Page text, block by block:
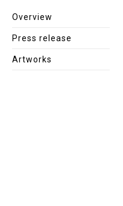
Overview
Press release
Artworks